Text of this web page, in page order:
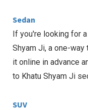
Sedan
If you're looking for
Shyam Ji, a one-
it online in advance
to Khatu Shyam Ji
SUV